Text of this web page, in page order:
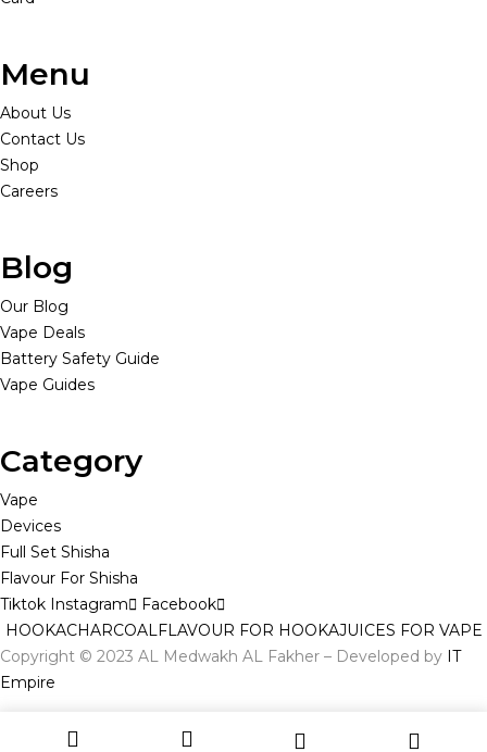
Menu
About Us
Contact Us
Shop
Careers
Blog
Our Blog
Vape Deals
Battery Safety Guide
Vape Guides
Category
Vape
Devices
Full Set Shisha
Flavour For Shisha
Tiktok Instagram
Facebook
HOOKACHARCOAL FLAVOUR FOR HOOKAJUICES FOR VAPE
Copyright © 2023 AL Medwakh AL Fakher – Developed by IT
Empire